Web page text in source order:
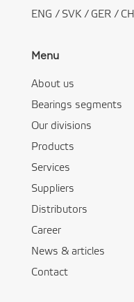
ENG / SVK/ GER/
Menu
About us
Bearings segments
Our divisions
Products
Services
Suppliers
Distributors
Career
News & articles
Contact